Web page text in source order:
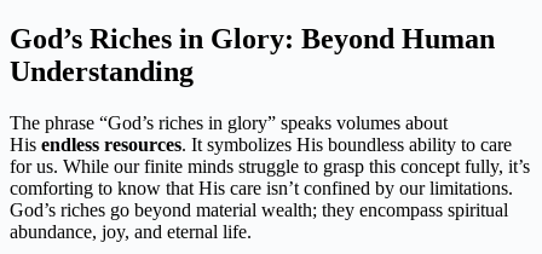
God’s Riches in Glory: Beyond Human
Understanding
The phrase “God’s riches in glory” speaks volumes about
His endless resources. It symbolizes His boundless ability to care
for us. While our finite minds struggle to grasp this concept fully, it’s
comforting to know that His care isn’t confined by our limitations.
God’s riches go beyond material wealth; they encompass spiritual
abundance, joy, and eternal life.